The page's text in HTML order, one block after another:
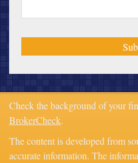
Check the background of your
BrokerCheck.
The content is developed from
accurate information. The